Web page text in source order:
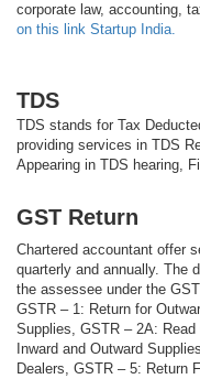
corporate law, accounting,
on this link Startup India.
TDS
TDS stands for Tax
providing services in TDS
Appearing in TDS hearing,
GST Return
Chartered accountant offer
quarterly and annually. The
the assessee under the
GSTR – 1: Return for
Supplies, GSTR – 2A:
Inward and Outward
Dealers, GSTR – 5: Return